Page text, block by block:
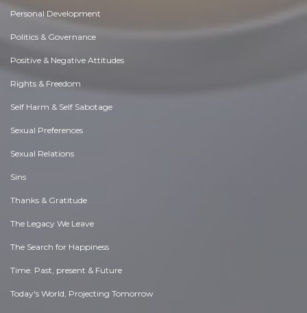
Personal Development
Politics & Governance
Positive & Negative Attitudes
Rights & Freedom
Self Harm & Self Sabotage
Sexual Preferences
Sexual Relations
Sins
Thanks & Gratitude
The Legacy We Leave
The Search for Happiness
Time. Past, present & Future
Today's World, Projecting Tomorrow